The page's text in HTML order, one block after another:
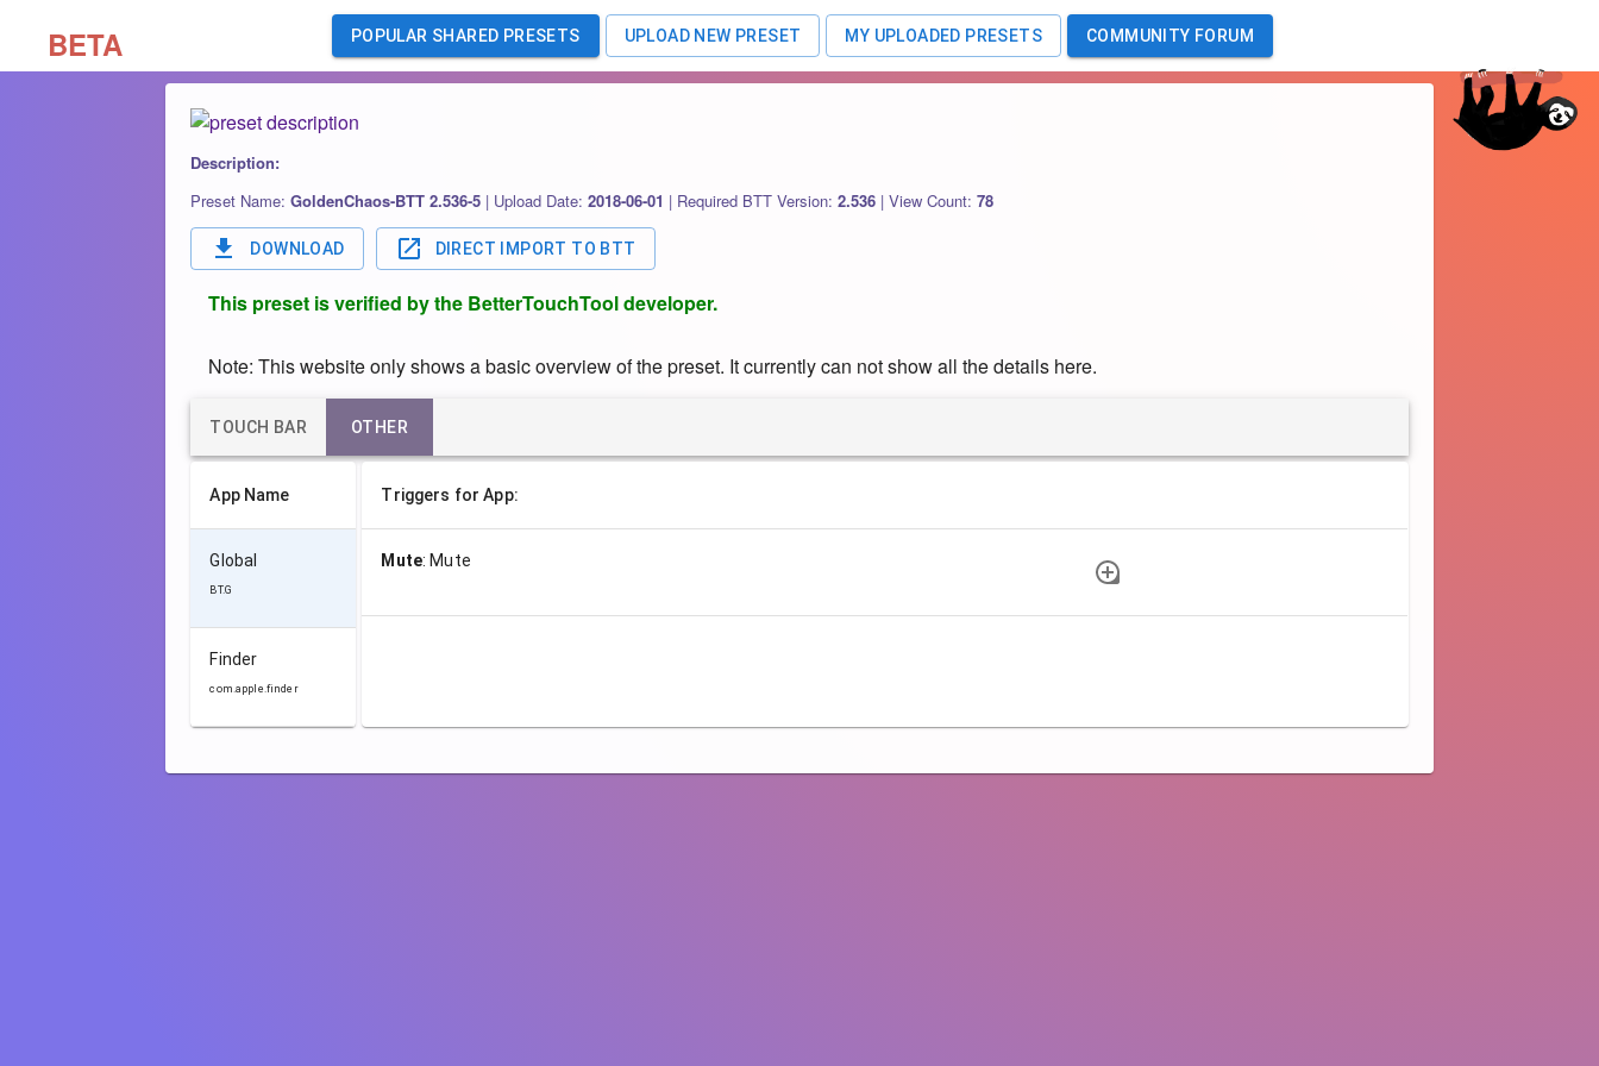
BETA POPULAR SHARED PRESETS UPLOAD NEW PRESET MY UPLOADED PRESETS COMMUNITY FORUM
Description:
Preset Name:GoldenChaos-BTT 2.536-5 | Upload Date: 2018-06-01 | Required BTT Version: 2.536 |View Count:78
DOWNLOAD DIRECT IMPORT TO BTT
This preset is verified by the BetterTouchTool developer.
Note: This website only shows a basic overview of the preset. It currently can not show all the details here.
TOUCH BAR OTHER
App Name
Global
BT.G
Finder
com.apple.finder
Triggers for App:
Mute: Mute